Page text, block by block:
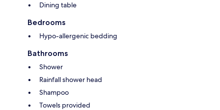
Dining table
Bedrooms
Hypo-allergenic bedding
Bathrooms
Shower
Rainfall shower head
Shampoo
Towels provided